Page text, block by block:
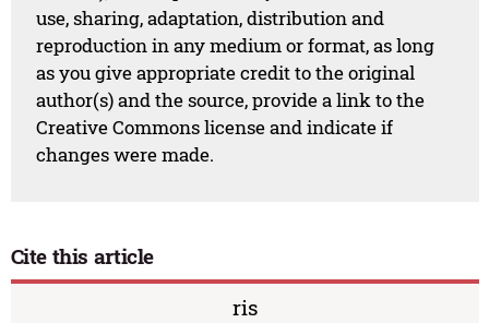
use, sharing, adaptation, distribution and
reproduction in any medium or format, as long
as you give appropriate credit to the original
author(s) and the source, provide a link to the
Creative Commons license and indicate if
changes were made.
Cite this article
ris